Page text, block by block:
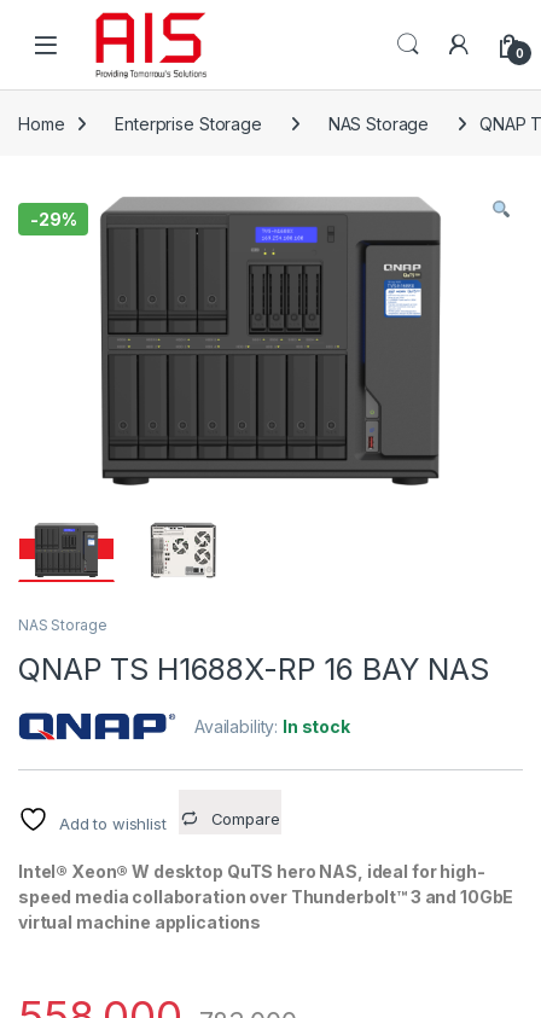
Skip to navigation
Skip to content
Open 0
Home Enterprise Storage NAS Storage QNAP
-29%
NAS Storage
QNAP TS H1688X-RP 16 BAY NAS
Availability: In stock
Add to wishlist Compare
Intel® Xeon® W desktop QuTS hero NAS, ideal for high-
speed media collaboration over Thunderbolt™ 3 and 10GbE
virtual machine applications